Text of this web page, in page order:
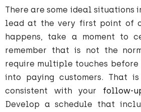
There are some ideal situations
lead at the very first point of
happens, take a moment to
remember that is not the
require multiple touches before
into paying customers. That
consistent with your follow-
Develop a schedule that